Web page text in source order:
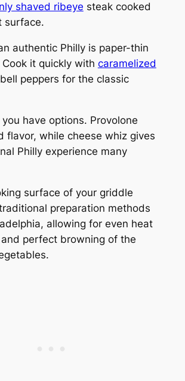
shaved ribeye steak cooked
surface.
authentic Philly is paper-thin
it quickly with caramelized
peppers for the classic
you have options. Provolone
flavor, while cheese whiz gives
Philly experience many
surface of your griddle
preparation methods
allowing for even heat
perfect browning of the